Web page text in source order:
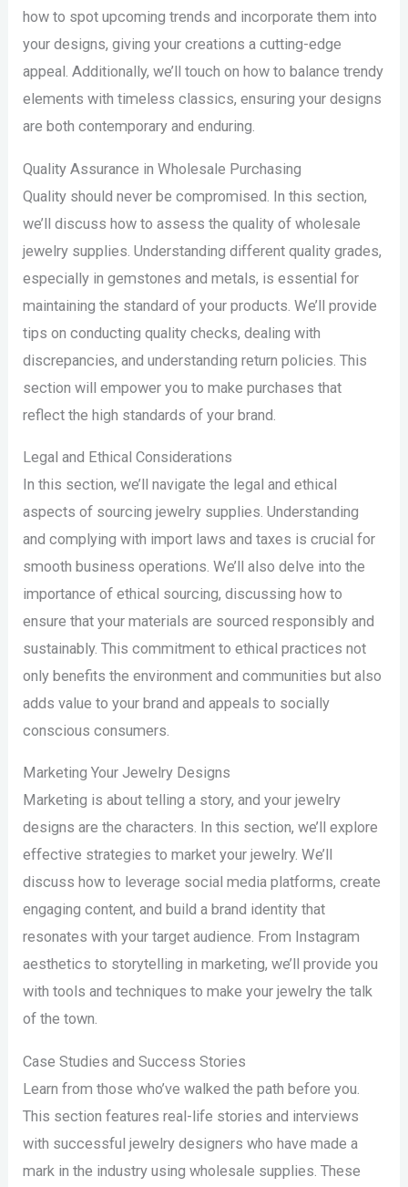
how to spot upcoming trends and incorporate them into
your designs, giving your creations a cutting-edge
appeal. Additionally, we’ll touch on how to balance trendy
elements with timeless classics, ensuring your designs
are both contemporary and enduring.
Quality Assurance in Wholesale Purchasing
Quality should never be compromised. In this section,
we’ll discuss how to assess the quality of wholesale
jewelry supplies. Understanding different quality grades,
especially in gemstones and metals, is essential for
maintaining the standard of your products. We’ll provide
tips on conducting quality checks, dealing with
discrepancies, and understanding return policies. This
section will empower you to make purchases that
reflect the high standards of your brand.
Legal and Ethical Considerations
In this section, we’ll navigate the legal and ethical
aspects of sourcing jewelry supplies. Understanding
and complying with import laws and taxes is crucial for
smooth business operations. We’ll also delve into the
importance of ethical sourcing, discussing how to
ensure that your materials are sourced responsibly and
sustainably. This commitment to ethical practices not
only benefits the environment and communities but also
adds value to your brand and appeals to socially
conscious consumers.
Marketing Your Jewelry Designs
Marketing is about telling a story, and your jewelry
designs are the characters. In this section, we’ll explore
effective strategies to market your jewelry. We’ll
discuss how to leverage social media platforms, create
engaging content, and build a brand identity that
resonates with your target audience. From Instagram
aesthetics to storytelling in marketing, we’ll provide you
with tools and techniques to make your jewelry the talk
of the town.
Case Studies and Success Stories
Learn from those who’ve walked the path before you.
This section features real-life stories and interviews
with successful jewelry designers who have made a
mark in the industry using wholesale supplies. These